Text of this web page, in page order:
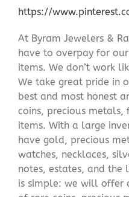
https://
At Byram Jewelers &
have to overpay for
items. We don’t work
We take great pride in
best and most honest
coins, precious metals,
items. With a large
have gold, precious
watches, necklaces,
notes, estates, and the
is simple: we will